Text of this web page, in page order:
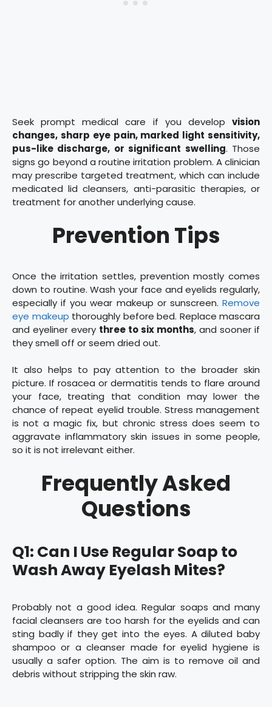
Seek prompt medical care if you develop vision
changes, sharp eye pain, marked light sensitivity,
pus-like discharge, or significant swelling. Those
signs go beyond a routine irritation problem. A clinician
may prescribe targeted treatment, which can include
medicated lid cleansers, anti-parasitic therapies, or
treatment for another underlying cause.
Prevention Tips
Once the irritation settles, prevention mostly comes
down to routine. Wash your face and eyelids regularly,
especially if you wear makeup or sunscreen. Remove
eye makeup thoroughly before bed. Replace mascara
and eyeliner every three to six months, and sooner if
they smell off or seem dried out.
It also helps to pay attention to the broader skin
picture. If rosacea or dermatitis tends to flare around
your face, treating that condition may lower the
chance of repeat eyelid trouble. Stress management
is not a magic fix, but chronic stress does seem to
aggravate inflammatory skin issues in some people,
so it is not irrelevant either.
Frequently Asked
Questions
Q1: Can I Use Regular Soap to
Wash Away Eyelash Mites?
Probably not a good idea. Regular soaps and many
facial cleansers are too harsh for the eyelids and can
sting badly if they get into the eyes. A diluted baby
shampoo or a cleanser made for eyelid hygiene is
usually a safer option. The aim is to remove oil and
debris without stripping the skin raw.